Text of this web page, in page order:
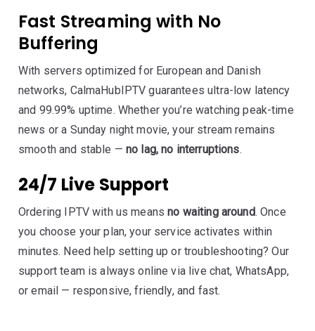
Fast Streaming with No
Buffering
With servers optimized for European and Danish
networks, CalmaHubIPTV guarantees ultra-low latency
and 99.99% uptime. Whether you’re watching peak-time
news or a Sunday night movie, your stream remains
smooth and stable — no lag, no interruptions.
24/7 Live Support
Ordering IPTV with us meansno waiting around. Once
you choose your plan, your service activates within
minutes. Need help setting up or troubleshooting? Our
support team is always online via live chat, WhatsApp,
or email — responsive, friendly, and fast.